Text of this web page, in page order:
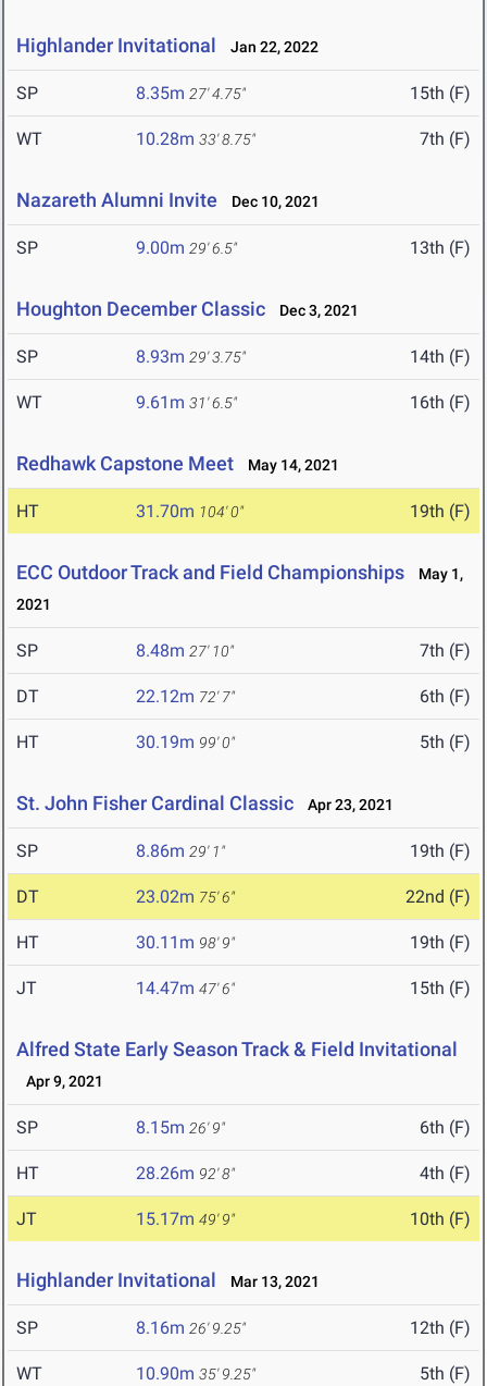
Highlander Invitational Jan 22, 2022
SP 8.35m 27' 4.75" 15th (F)
WT 10.28m 33' 8.75" 7th (F)
Nazareth Alumni Invite Dec 10, 2021
SP 9.00m 29' 6.5" 13th (F)
Houghton December Classic Dec 3, 2021
SP 8.93m 29' 3.75" 14th (F)
WT 9.61m 31' 6.5" 16th (F)
Redhawk Capstone Meet May 14, 2021
HT 31.70m 104' 0" 19th (F)
ECC Outdoor Track and Field Championships
May 1,
2021
SP 8.48m 27' 10" 7th (F)
DT 22.12m 72' 7" 6th (F)
HT 30.19m 99' 0" 5th (F)
St. John Fisher Cardinal Classic Apr 23, 2021
SP 8.86m 29' 1" 19th (F)
DT 23.02m 75' 6" 22nd (F)
HT 30.11m 98' 9" 19th (F)
JT 14.47m 47' 6" 15th (F)
Alfred State Early Season Track & Field Invitational
Apr 9, 2021
SP 8.15m 26' 9" 6th (F)
HT 28.26m 92' 8" 4th (F)
JT 15.17m 49' 9" 10th (F)
Highlander Invitational Mar 13, 2021
SP 8.16m 26' 9.25" 12th (F)
WT 10.90m 35' 9.25" 5th (F)